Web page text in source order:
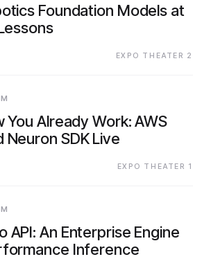
Foundation Models at
EXPO THEATER 2
You Already Work: AWS
Neuron SDK Live
EXPO THEATER 1
API: An Enterprise Engine
Inference